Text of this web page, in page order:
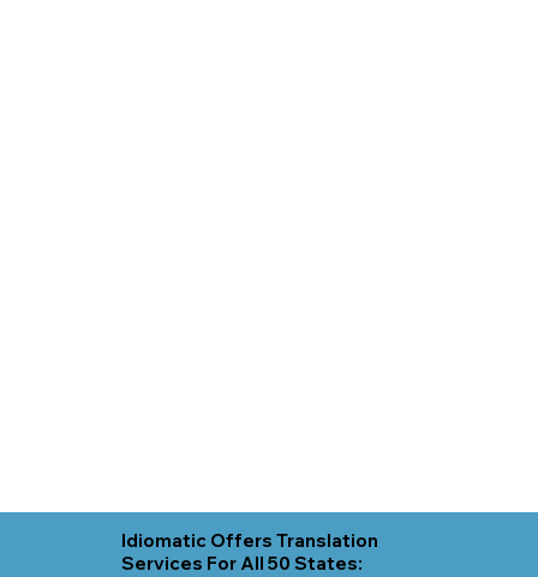
Idiomatic Offers Translation
Services For All 50 States: